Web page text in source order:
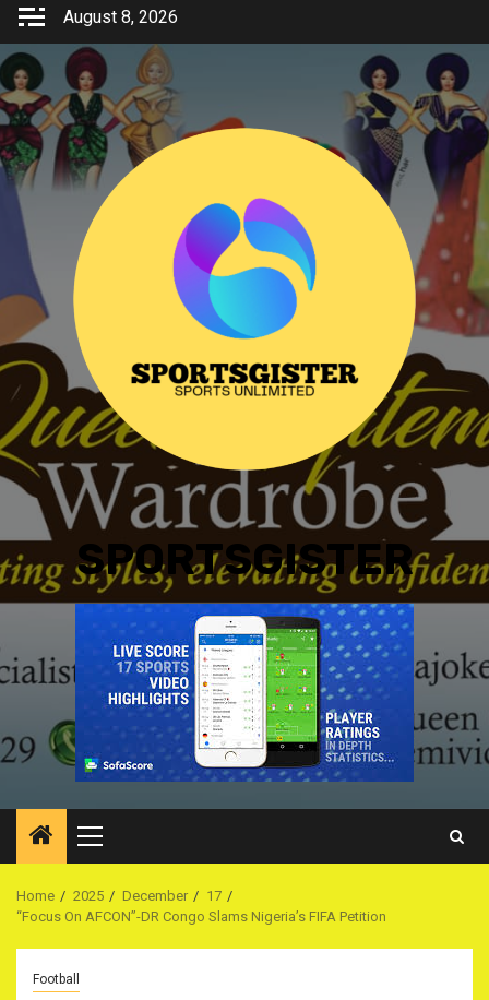
Skip
content
August 8, 2026
SPORTSGISTER
Primary
Menu
Home 2025 December
17
‎“Focus On AFCON”-DR Congo Slams Nigeria’s FIFA Petition ‎
Football